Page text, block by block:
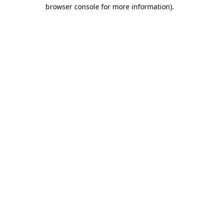
browser console for more information).